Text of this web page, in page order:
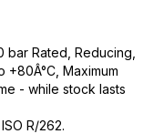
bar Rated, Reducing,
+80Â°C, Maximum
- while stock lasts
R/262.